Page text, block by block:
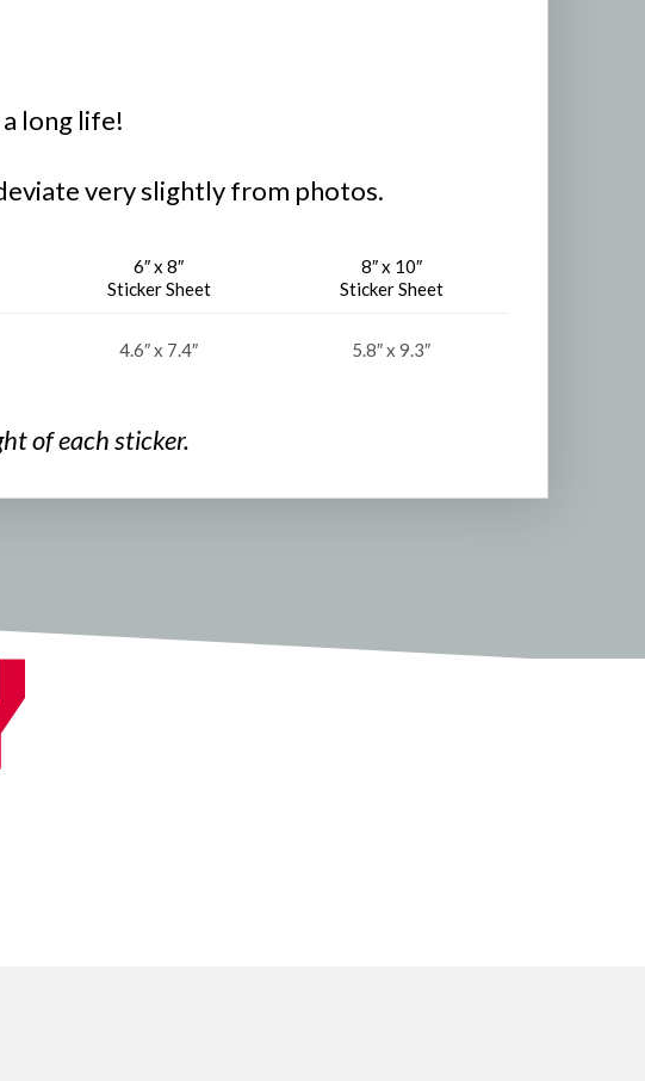
long life!
very slightly from photos.
6″ x 8″
Sticker Sheet
8″ x 10″
Sticker Sheet
4.6″ x 7.4″ 5.8″ x 9.3″
of each sticker.